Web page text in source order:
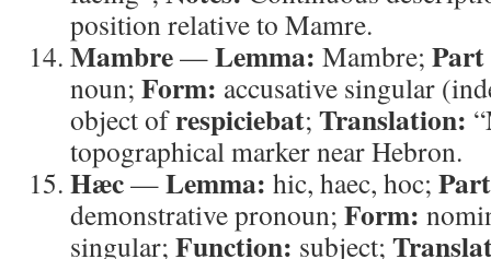
position relative to Mamre.
Mambre—Lemma: Mambre; Part
noun; Form: accusative singular
object ofrespiciebat; Translation:
topographical marker near Hebron.
Hæc—Lemma: hic, haec, hoc;
demonstrative pronoun; Form:
singular; Function: subject;